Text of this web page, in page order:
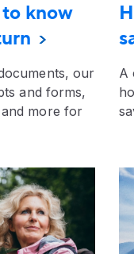
know
our
and forms,
more for
A